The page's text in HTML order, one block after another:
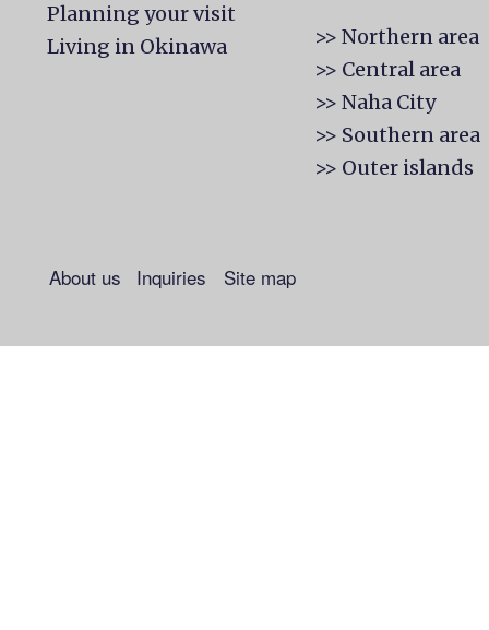
Planning your visit
Living in Okinawa
>> Northern area
>> Central area
>> Naha City
>> Southern area
>> Outer islands
About us Inquiries Site map